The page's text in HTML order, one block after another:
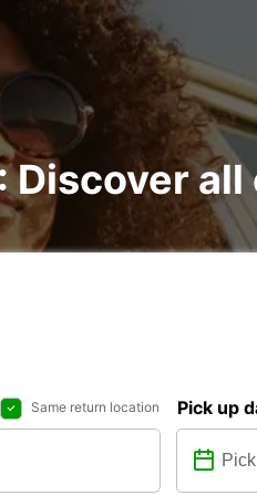
Discover
Same return location Pick up